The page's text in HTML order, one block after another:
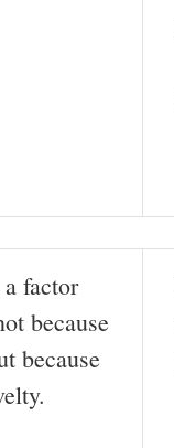
factor
because
because